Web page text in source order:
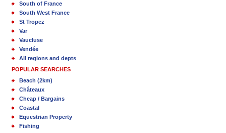
South of France
South West France
St Tropez
Var
Vaucluse
Vendée
All regions and depts
POPULAR SEARCHES
Beach (2km)
Châteaux
Cheap / Bargains
Coastal
Equestrian Property
Fishing